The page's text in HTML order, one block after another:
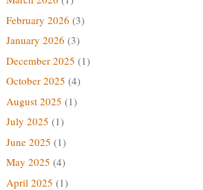
February 2026 (3)
January 2026 (3)
December 2025 (1)
October 2025 (4)
August 2025 (1)
July 2025 (1)
June 2025 (1)
May 2025 (4)
April 2025 (1)